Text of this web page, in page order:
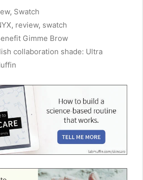
, Swatch
, review, swatch
Gimme Brow
collaboration shade: Ultra